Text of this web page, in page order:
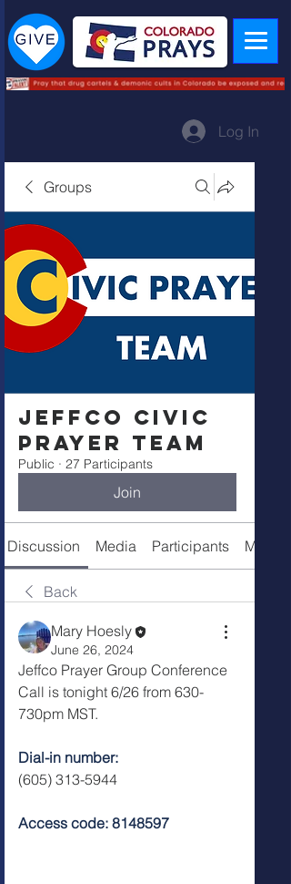
Log In
Groups
Jeffco Civic
Prayer Team
Public · 27 Participants
Join
Discussion Media Participants
Back
Mary Hoesly
June 26, 2024
Jeffco Prayer Group Conference
Call is tonight 6/26 from 630-
730pm MST.
Dial-in number:
(605) 313-5944
Access code: 8148597